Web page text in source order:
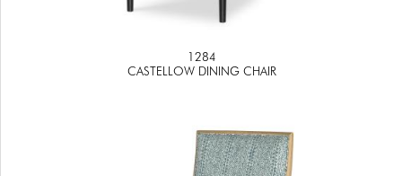
1284
CASTELLOW DINING CHAIR